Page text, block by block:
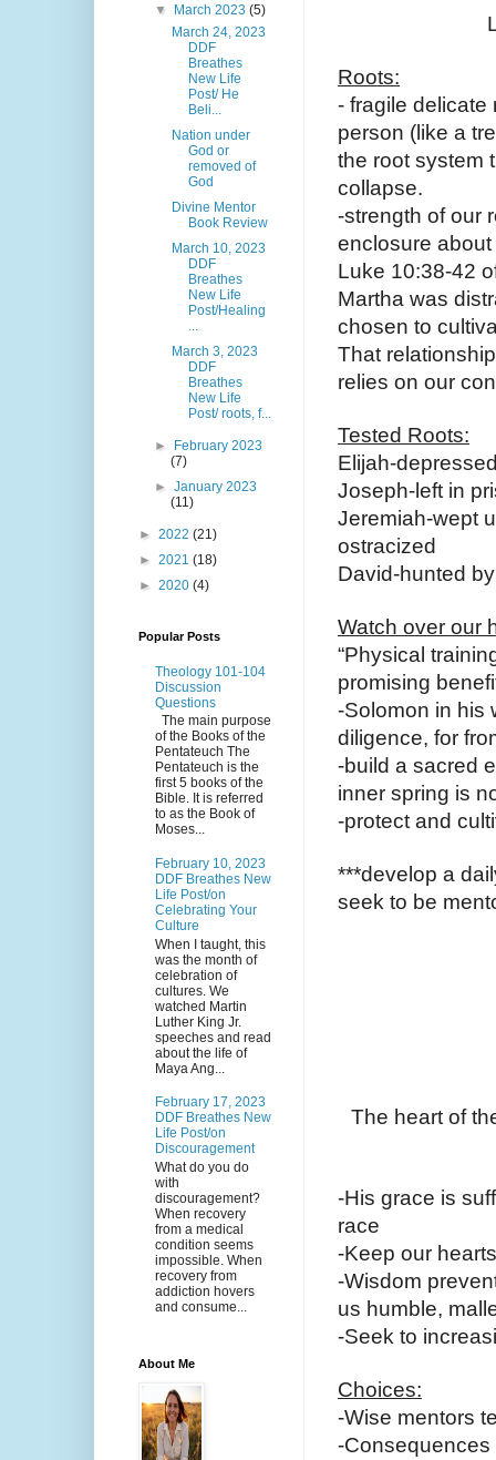
Roots:
- fragile delicate
person (like a
the root system
collapse.
-strength of our
enclosure
Luke 10:38-42
Martha was
chosen to
That
relies on our
Tested Roots:
Elijah-
Joseph-left in
Jeremiah-wept
ostracized
David-hunted
Watch over our
“Physical
promising
-Solomon in his
diligence, for
-build a sacred
inner spring is
-protect and
***develop a
seek to be
The heart of
-His grace is
race
-Keep our
-Wisdom
us humble,
-Seek to
Choices:
-Wise mentors
-
▼ March 2023(5)
March 24, 2023
DDF
Breathes
New Life
Post/ He
Beli...
Nation under
God or
removed of
God
Divine Mentor
Book Review
March 10, 2023
DDF
Breathes
New Life
Post/Healing
March 3, 2023
DDF
Breathes
New Life
Post/ roots, f...
► February 2023
(7)
►January 2023
(11)
► 2022 (21)
► 2021 (18)
► 2020 (4)
Popular Posts
Theology 101-104
Discussion
Questions
The main purpose
of the Books of the
Pentateuch The
Pentateuch is the
first 5 books of the
Bible. It is referred
to as the Book of
Moses...
February 10, 2023
DDF Breathes New
Life Post/on
Celebrating Your
Culture
When I taught, this
was the month of
celebration of
cultures. We
watched Martin
Luther King Jr.
speeches and read
about the life of
Maya Ang...
February 17, 2023
DDF Breathes New
Life Post/on
Discouragement
What do you do
with
discouragement?
When recovery
from a medical
condition seems
impossible. When
recovery from
addiction hovers
and consume...
About Me